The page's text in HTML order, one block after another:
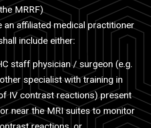
MRRF)
an affiliated medical practitioner
include either:
staff physician / surgeon (e.g.
specialist with training in
IV contrast reactions) present
near the MRI suites to monitor